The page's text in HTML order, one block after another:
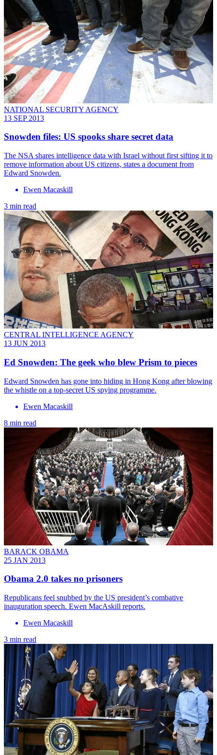
NATIONAL SECURITY AGENCY
13 SEP 2013
Snowden files: US spooks share secret data
The NSA shares intelligence data with Israel without first sifting it to
remove information about US citizens, states a document from
Edward Snowden.
Ewen Macaskill
3 min read
CENTRAL INTELLIGENCE AGENCY
13 JUN 2013
Ed Snowden: The geek who blew Prism to pieces
Edward Snowden has gone into hiding in Hong Kong after blowing
the whistle on a top-secret US spying programme.
Ewen Macaskill
8 min read
BARACK OBAMA
25 JAN 2013
Obama 2.0 takes no prisoners
Republicans feel snubbed by the US president’s combative
inauguration speech. Ewen MacAskill reports.
Ewen Macaskill
3 min read